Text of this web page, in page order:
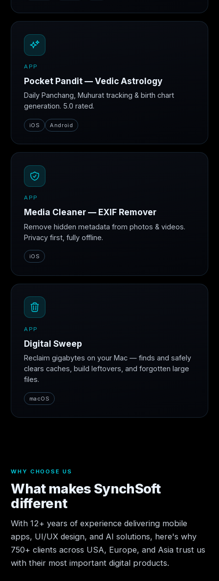
APP
Pocket Pandit — Vedic Astrology
Daily Panchang, Muhurat tracking & birth chart
generation. 5.0 rated.
iOS Android
APP
Media Cleaner — EXIF Remover
Remove hidden metadata from photos & videos.
Privacy first, fully offline.
iOS
APP
Digital Sweep
Reclaim gigabytes on your Mac — finds and safely
clears caches, build leftovers, and forgotten large
files.
macOS
WHY CHOOSE US
What makes SynchSoft
different
With 12+ years of experience delivering mobile
apps, UI/UX design, and AI solutions, here's why
750+ clients across USA, Europe, and Asia trust us
with their most important digital products.